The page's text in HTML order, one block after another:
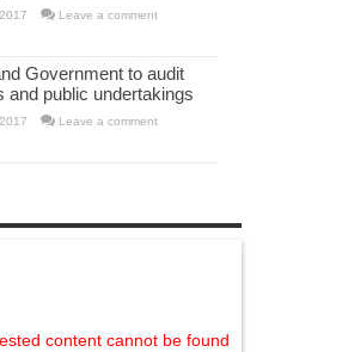
Leave a comment
Government to audit
and public undertakings
Leave a comment
content cannot be found